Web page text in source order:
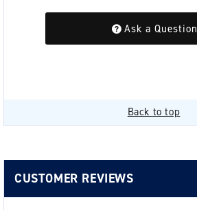
Ask a Question
Back to top
CUSTOMER REVIEWS